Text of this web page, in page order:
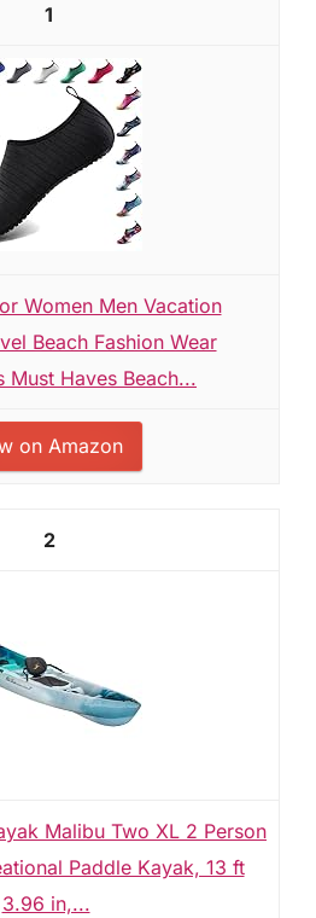
1
Women Men Vacation
Beach Fashion Wear
Must Haves Beach...
on Amazon
2
Malibu Two XL 2 Person
Paddle Kayak, 13 ft
3.96 in,...